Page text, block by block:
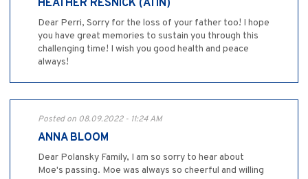
HEATHER RESNICK (ATIN)
Dear Perri, Sorry for the loss of your father too! I hope
you have great memories to sustain you through this
challenging time! I wish you good health and peace
always!
Posted on 08.09.2022 - 11:24 AM
ANNA BLOOM
Dear Polansky Family, I am so sorry to hear about
Moe's passing. Moe was always so cheerful and willing